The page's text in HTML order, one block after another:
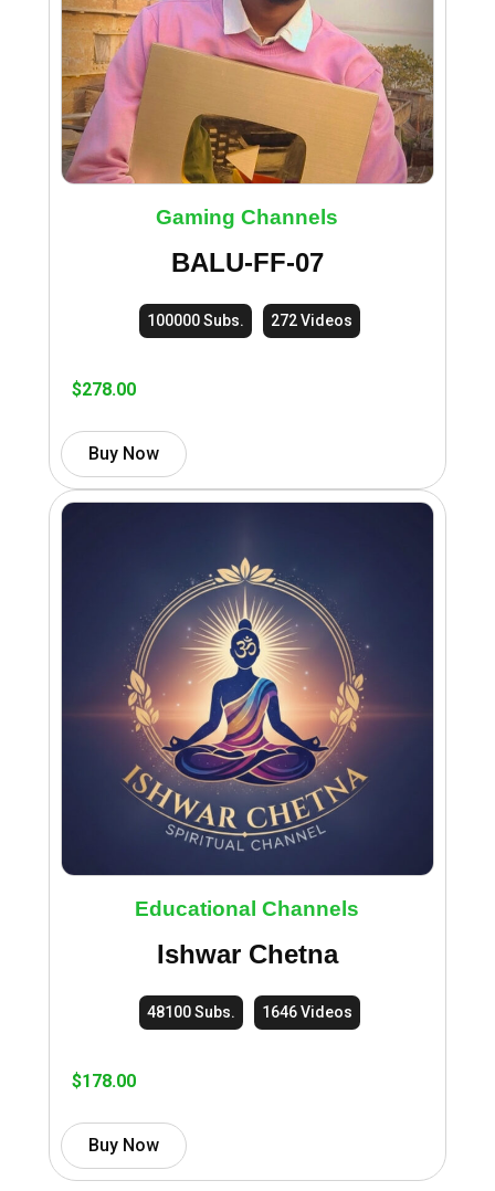
Gaming Channels
BALU-FF-07
100000 Subs. 272 Videos
$278.00
Buy Now
Educational Channels
Ishwar Chetna
48100 Subs. 1646 Videos
$178.00
Buy Now